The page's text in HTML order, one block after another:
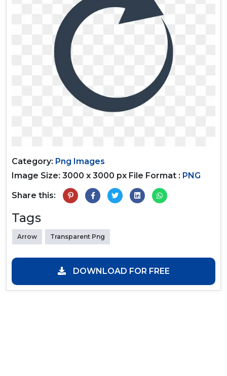
Category: Png Images
Image Size: 3000 x 3000 px File Format : PNG
Share this:
Tags
Arrow Transparent Png
DOWNLOAD FOR FREE